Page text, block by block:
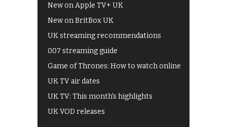
New on Apple TV+ UK
New on BritBox UK
UK streaming recommendations
007 streaming guide
Game of Thrones: How to watch online
UK TV air dates
UK TV: This month's highlights
UK VOD releases